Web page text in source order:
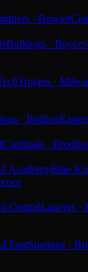
· Bowler
Bulldogs ·
Trojans ·
· Brillion
Cardinals ·
AcademyBlue
CentralLancers ·
EastSpartans ·